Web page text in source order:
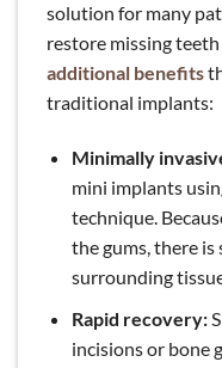
solution for many
restore missing
additional benefits
traditional implants:
Minimally
mini implants
technique.
the gums, there
surrounding
Rapid recovery:
incisions or bone